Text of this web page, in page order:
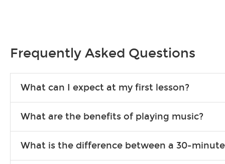
Frequently Asked Questions
What can I expect at my first lesson?
songs to play to keep you learning at home.
What are the benefits of playing music?
individuals can include improved coordination, the expanding of
What is the difference between a 30-